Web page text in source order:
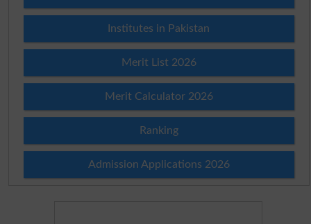
Institutes in Pakistan
Merit List 2026
Merit Calculator 2026
Ranking
Admission Applications 2026